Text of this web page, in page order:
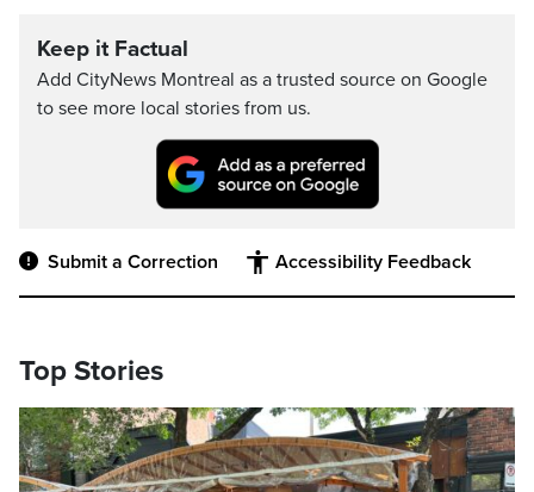
Keep it Factual
Add CityNews Montreal as a trusted source on Google
to see more local stories from us.
Submit a Correction Accessibility Feedback
Top Stories